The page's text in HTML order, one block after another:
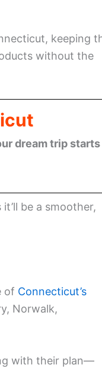
keeping
without the
dream trip starts
be a smoother,
of Connecticut’s
Norwalk,
with their plan—